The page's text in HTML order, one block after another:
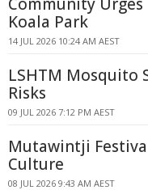
Koala Park
14 JUL 2026 10:24 AM AEST
LSHTM Mosquito
Risks
09 JUL 2026 7:12 PM AEST
Mutawintji
Culture
08 JUL 2026 9:43 AM AEST